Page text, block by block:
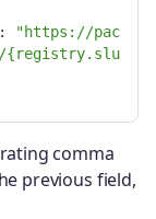
:
"https://pac
{registry.slu
comma
previous field,